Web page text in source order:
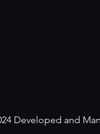
Developed and